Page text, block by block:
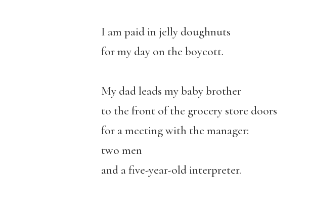
I am paid in jelly doughnuts
for my day on the boycott.
My dad leads my baby brother
to the front of the grocery store doors
for a meeting with the manager:
two men
and a five-year-old interpreter.